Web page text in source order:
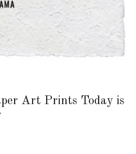
Art Prints Today is